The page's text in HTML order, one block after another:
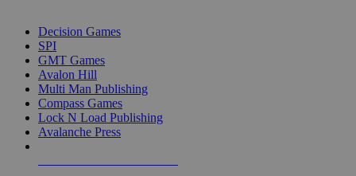
Decision Games
SPI
GMT Games
Avalon Hill
Multi Man Publishing
Compass Games
Lock N Load Publishing
Avalanche Press